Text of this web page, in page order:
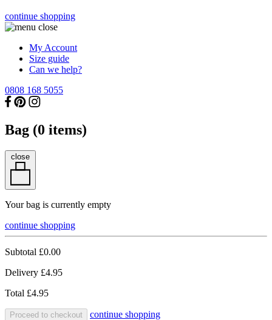
continue shopping
My Account
Size guide
Can we help?
0808 168 5055
Bag (0 items)
close
Your bag is currently empty
continue shopping
Subtotal £0.00
Delivery £4.95
Total £4.95
Proceed to checkout continue shopping